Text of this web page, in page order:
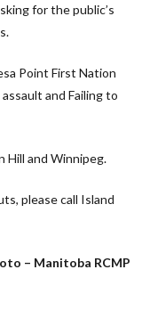
for the public’s
Point First Nation
and Failing to
Hill and Winnipeg.
please call Island
– Manitoba RCMP